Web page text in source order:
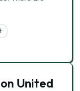
United